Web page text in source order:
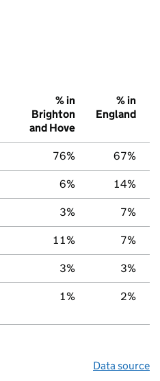
% in
Brighton
and Hove
% in
England
76% 67%
6% 14%
3% 7%
11% 7%
3% 3%
1% 2%
Data source